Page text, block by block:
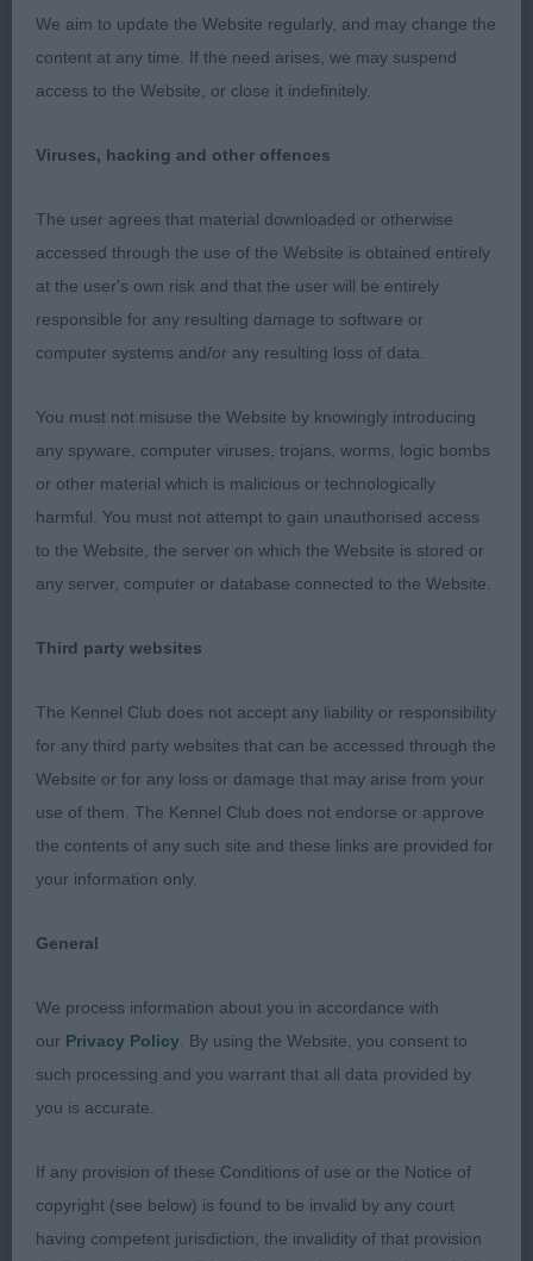
well placed rose ears and round forward facing
eyes. Another with a fantastic expression. He is
very well boned in his front legs and has a deep
Carried his tail correctly and held a level topline on
the move, striding out with little effort. Physically,
an imposing dog in fit condition and with a short,
gleaming coat. A credit to his owner.
3. McConnell’s Zolace God Of War
He has an excellent headpiece with well-placed
ears and round dark eyes. He moved well and
maintained his level topline as he did so.
Open Bitch (4, 1)
Her head is balanced with a good muzzle and
distinct stop, well placed rose ears and dark,
round eyes. Muscular shoulders, well laid back and
a strong, short neck lead on to a level topline. She
has a barrel rib, deep brisket, a broad front and
good forechest. Her loin is strong and can be
hindquarters I’ve come across, with rock hard
muscles in her first and second thighs.
Consequently, she drives from the rear on the
move and covers the ground with ease, maintaining
Bitch today, congratulations.
2. Coffey’s Cicely Thunderhawk
We aim to update the Website regularly, and may change the
content at any time. If the need arises, we may suspend
access to the Website, or close it indefinitely.
Viruses, hacking and other offences
The user agrees that material downloaded or otherwise
accessed through the use of the Website is obtained entirely
at the user's own risk and that the user will be entirely
responsible for any resulting damage to software or
computer systems and/or any resulting loss of data.
You must not misuse the Website by knowingly introducing
any spyware, computer viruses, trojans, worms, logic bombs
or other material which is malicious or technologically
harmful. You must not attempt to gain unauthorised access
to the Website, the server on which the Website is stored or
any server, computer or database connected to the Website.
Third party websites
The Kennel Club does not accept any liability or responsibility
for any third party websites that can be accessed through the
Website or for any loss or damage that may arise from your
use of them. The Kennel Club does not endorse or approve
the contents of any such site and these links are provided for
your information only.
General
We process information about you in accordance with
our Privacy Policy . By using the Website, you consent to
such processing and you warrant that all data provided by
you is accurate.
If any provision of these Conditions of use or the Notice of
copyright (see below) is found to be invalid by any court
having competent jurisdiction, the invalidity of that provision